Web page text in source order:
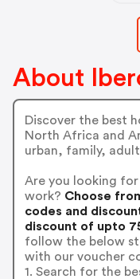
About
Discover the best
North Africa and
urban, family,
Are you looking
work? Choose
codes and
discount of upto
follow the below
with our voucher
1. Search for the